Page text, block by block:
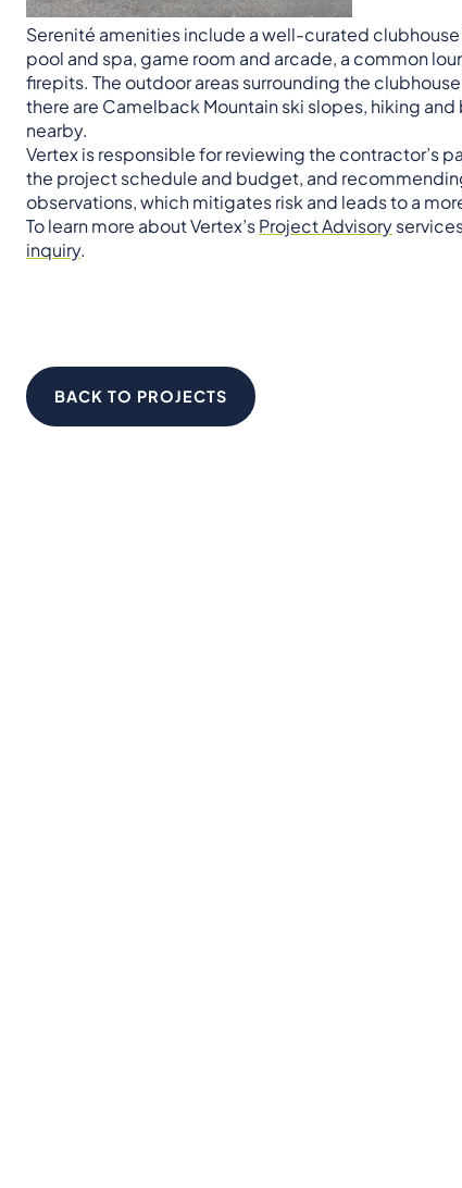
Serenité amenities include a well-curated
pool and spa, game room and arcade, a common
firepits. The outdoor areas surrounding the
there are Camelback Mountain ski slopes, hiking
nearby.
Vertex is responsible for reviewing the contractor’s
the project schedule and budget, and
observations, which mitigates risk and leads to a
To learn more about Vertex’sProject Advisory
inquiry.
BACK TO PROJECTS